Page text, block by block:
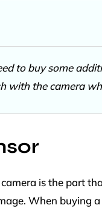
to buy some
with the camera
is the part
When buying